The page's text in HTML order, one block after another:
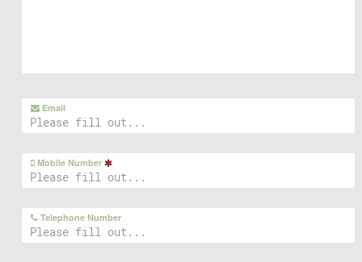
Email
Mobile Number
Telephone Number